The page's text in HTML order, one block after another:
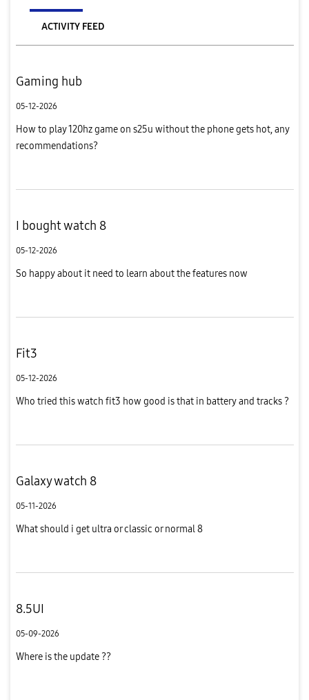
ACTIVITY FEED
Gaming hub
05-12-2026
How to play 120hz game on s25u without the phone gets hot, any
recommendations?
I bought watch 8
05-12-2026
So happy about it need to learn about the features now
Fit3
05-12-2026
Who tried this watch fit3 how good is that in battery and tracks ?
Galaxy watch 8
05-11-2026
What should i get ultra or classic or normal 8
8.5UI
05-09-2026
Where is the update ??